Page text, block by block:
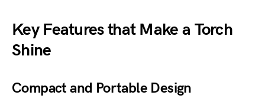
Key Features that Make a Torch
Shine
Compact and Portable Design